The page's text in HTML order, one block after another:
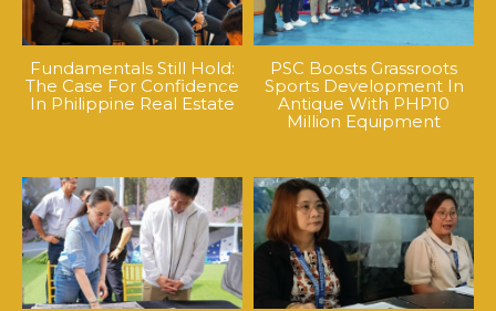
Fundamentals Still Hold:
The Case For Confidence
In Philippine Real Estate
PSC Boosts Grassroots
Sports Development In
Antique With PHP10
Million Equipment